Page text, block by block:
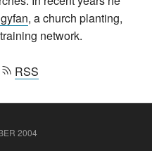
, a church planting,
network.
RSS
2004